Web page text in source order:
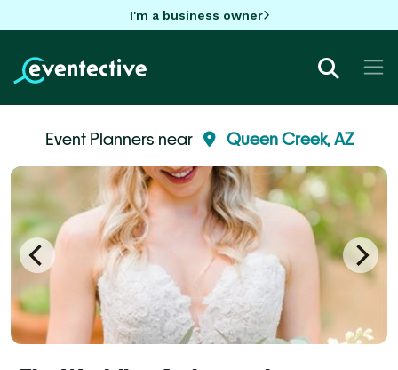
I'm a business owner
Event Planners near Queen Creek, AZ